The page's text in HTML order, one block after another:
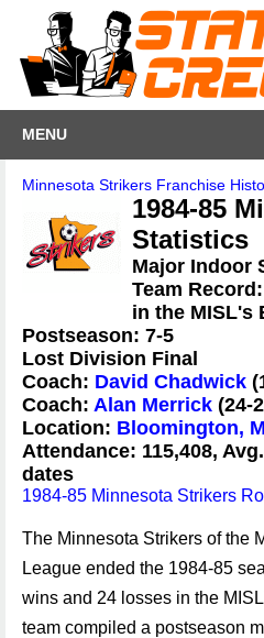
MENU
Minnesota Strikers Franchise
1984-85
Statistics
Major Indoor
Team
in the MISL's
Postseason: 7-5
Lost Division Final
Coach: David Chadwick
Coach: Alan Merrick (24-
Location: Bloomington,
Attendance: 115,408,
dates
1984-85 Minnesota Strikers
The Minnesota Strikers of the
League ended the 1984-85
wins and 24 losses in the
team compiled a postseason